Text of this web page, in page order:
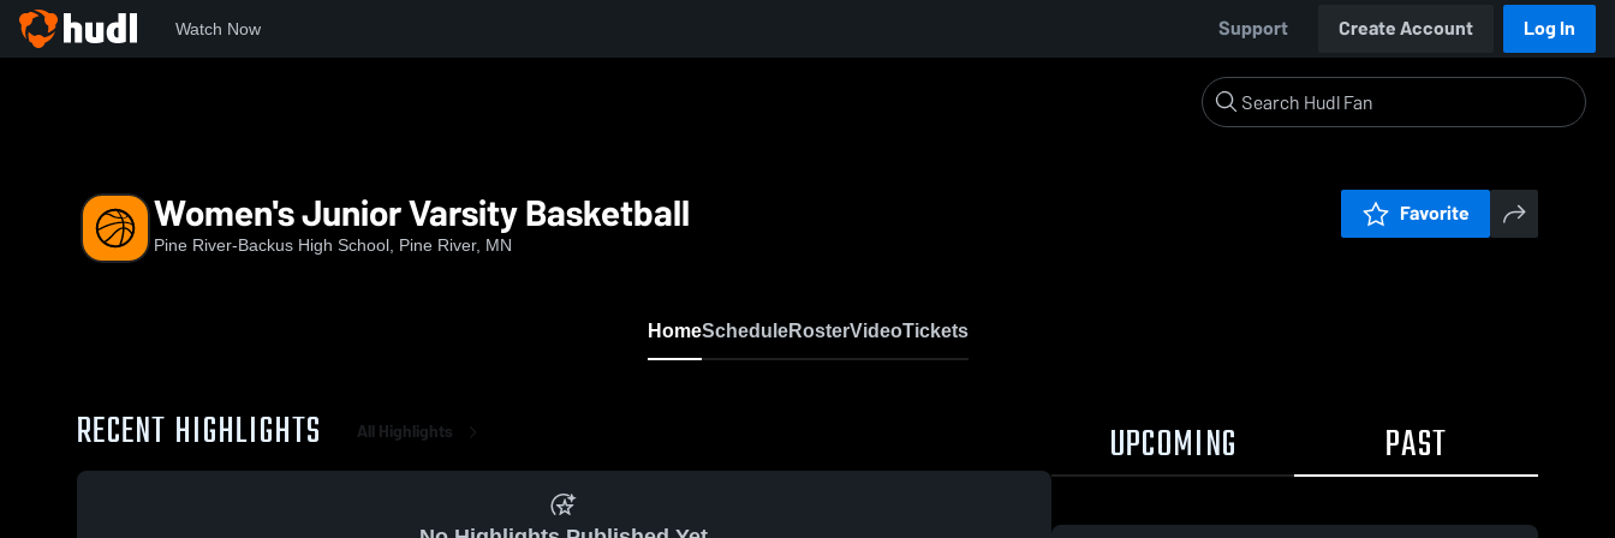
Watch Now Support Create Account Log In
Women's Junior Varsity Basketball
Pine River-Backus High School, Pine River, MN
Favorite
HomeScheduleRosterVideoTickets
RECENT HIGHLIGHTS All Highlights UPCOMING PAST